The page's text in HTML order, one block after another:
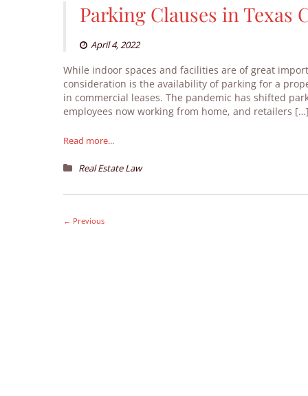
Parking Clauses in Texas
April 4, 2022
While indoor spaces and facilities are of great
consideration is the availability of parking for a
in commercial leases. The pandemic has shifted
employees now working from home, and retailers
Read more...
Real Estate Law
← Previous